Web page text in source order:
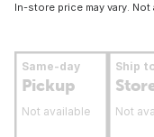
In-store price may vary.
Same-day
Pickup
Not available
Ship
Not